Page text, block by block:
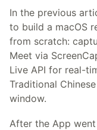
In the previous
to build a macOS
from scratch:
Meet via
Live API for real-
Traditional
window.
After the App